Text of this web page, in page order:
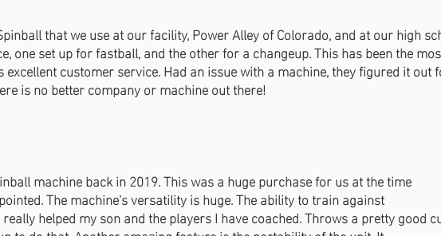
that we use at our facility, Power Alley of Colorado, and at our high
one set up for fastball, and the other for a changeup. This has been the
customer service. Had an issue with a machine, they figured it out
is no better company or machine out there!
machine back in 2019. This was a huge purchase for us at the time
The machine's versatility is huge. The ability to train against
helped my son and the players I have coached. Throws a pretty good